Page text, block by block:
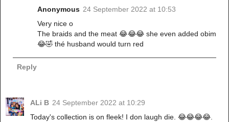
Anonymous 24 September 2022 at 10:53
Very nice o
The braids and the meat 😂😂😂 she even added obim
😂🤣 thé husband would turn red
Reply
ALi B 24 September 2022 at 10:29
Today's collection is on fleek! I don laugh die. 😂😂😂😂.